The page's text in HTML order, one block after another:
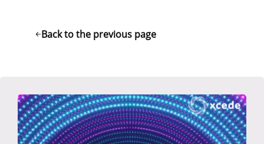
Back to the previous page